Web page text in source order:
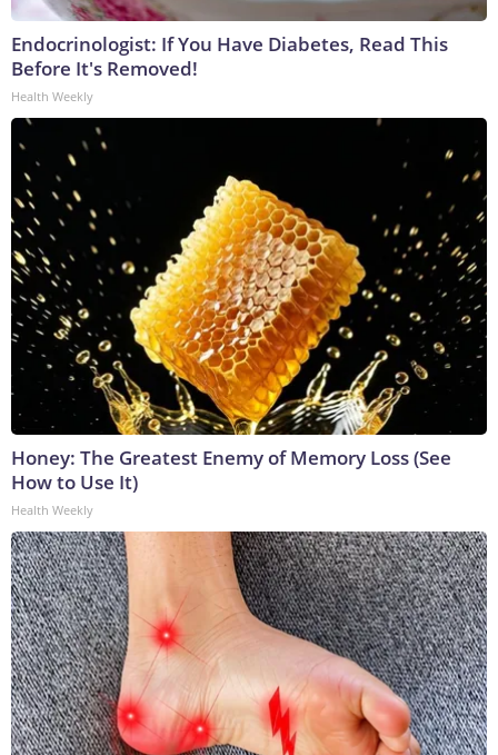
Endocrinologist: If You Have Diabetes, Read This
Before It's Removed!
Health Weekly
Honey: The Greatest Enemy of Memory Loss (See
How to Use It)
Health Weekly